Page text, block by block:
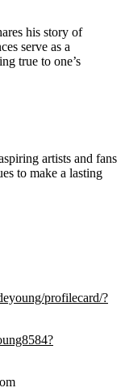
his story of
serve as a
true to one’s
artists and fans
to make a lasting
profilecard/?